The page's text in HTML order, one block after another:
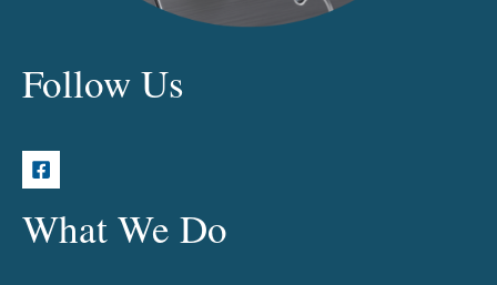
Follow Us
What We Do